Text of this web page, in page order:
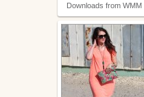
Downloads from WMM